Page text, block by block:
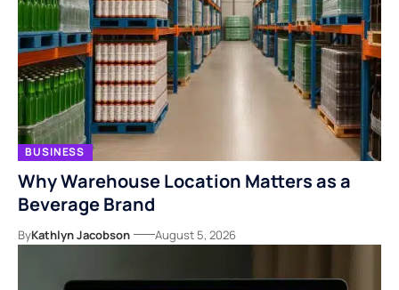
BUSINESS
Why Warehouse Location Matters as a
Beverage Brand
ByKathlyn Jacobson August 5, 2026